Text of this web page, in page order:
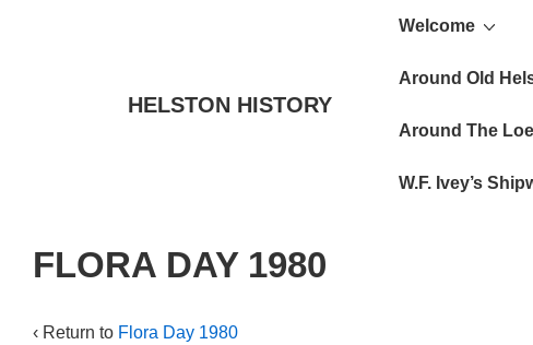
HELSTON HISTORY
Main
Welcome
Around Old
Around The Loe
W.F. Ivey’s
FLORA DAY 1980
‹ Return to Flora Day 1980